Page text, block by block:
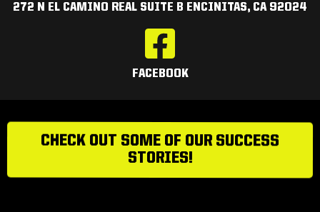
272 N EL CAMINO REAL SUITE B ENCINITAS, CA 92024
FACEBOOK
CHECK OUT SOME OF OUR SUCCESS
STORIES!